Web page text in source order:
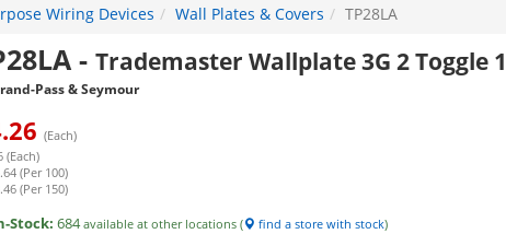
Wiring Devices Wall Plates & Covers TP28LA
- Trademaster Wallplate 3G 2 Toggle
Pass & Seymour
(Each)
(Each)
(Per 100)
(Per 150)
Stock: 684available at other locations ( find a store with stock)